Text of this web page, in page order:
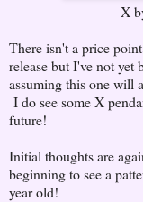
X
There isn't a price
release but I've not yet
assuming this one will
I do see some X
future!
Initial thoughts are
beginning to see a
year old!